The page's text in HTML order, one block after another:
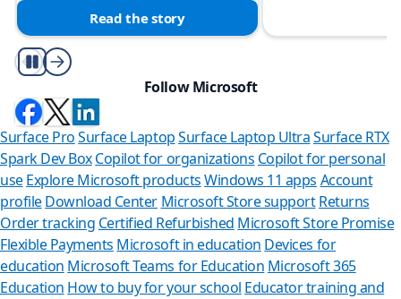
Read the story
Play/Pause
Follow Microsoft
Surface ProSurface LaptopSurface Laptop UltraSurface RTX
Spark Dev BoxCopilot for organizations Copilot for personal
use Explore Microsoft productsWindows 11 apps Account
profileDownload Center Microsoft Store support Returns
Order tracking Certified Refurbished Microsoft Store Promise
Flexible Payments Microsoft in education Devices for
education Microsoft Teams for Education Microsoft 365
Education How to buy for your school Educator training and